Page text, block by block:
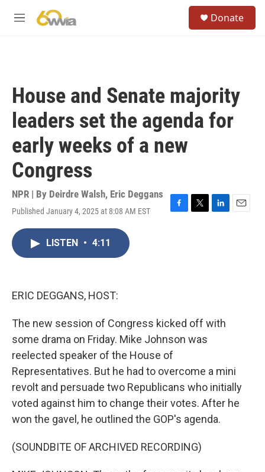
M
Donate
House and Senate majority
leaders set the agenda for
early weeks of a new
Congress
NPR | By Deirdre Walsh, Eric Deggans
Published January 4, 2025 at 8:08 AM EST
F
T
L
E
LISTEN • 4:11
ERIC DEGGANS, HOST:
The new session of Congress kicked off with
some drama on Friday. Mike Johnson was
reelected speaker of the House of
Representatives. But he had to overcome a mini
revolt and persuade two Republicans who initially
voted against him to change their votes. After he
won the gavel, he outlined the GOP's agenda.
(SOUNDBITE OF ARCHIVED RECORDING)